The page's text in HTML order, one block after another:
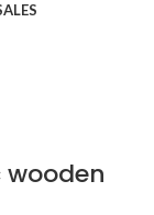
wooden